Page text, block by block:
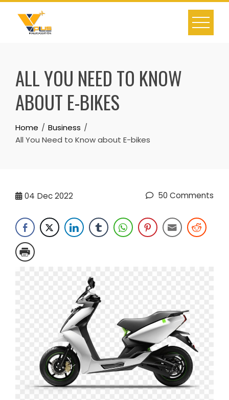
Skip
content
ALL YOU NEED TO KNOW
ABOUT E-BIKES
Home
Business
All You Need to Know about E-bikes
04 Dec 2022 50 Comments